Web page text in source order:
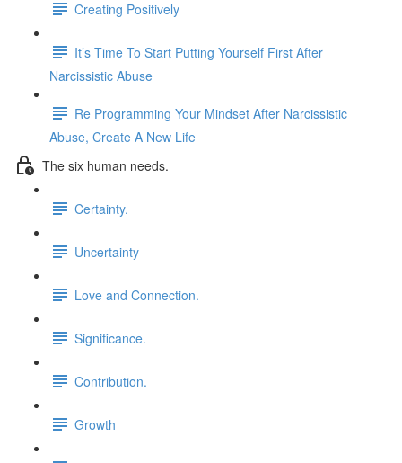
Creating Positively
It’s Time To Start Putting Yourself First After
Narcissistic Abuse
Re Programming Your Mindset After Narcissistic
Abuse, Create A New Life
The six human needs.
Certainty.
Uncertainty
Love and Connection.
Significance.
Contribution.
Growth